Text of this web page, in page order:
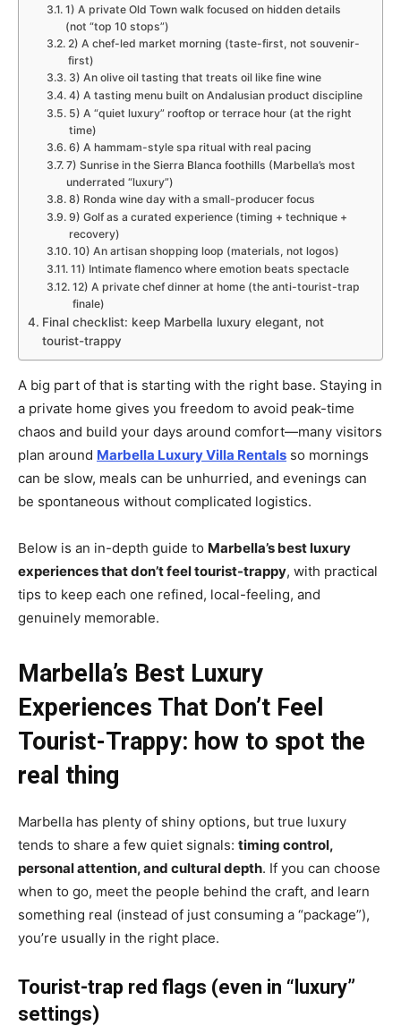
1) A private Old Town walk focused on hidden details
(not “top 10 stops”)
2) A chef-led market morning (taste-first, not souvenir-
first)
3) An olive oil tasting that treats oil like fine wine
4) A tasting menu built on Andalusian product discipline
5) A “quiet luxury” rooftop or terrace hour (at the right
time)
6) A hammam-style spa ritual with real pacing
7) Sunrise in the Sierra Blanca foothills (Marbella’s most
underrated “luxury”)
8) Ronda wine day with a small-producer focus
9) Golf as a curated experience (timing + technique +
recovery)
10) An artisan shopping loop (materials, not logos)
11) Intimate flamenco where emotion beats spectacle
12) A private chef dinner at home (the anti-tourist-trap
finale)
Final checklist: keep Marbella luxury elegant, not
tourist-trappy
A big part of that is starting with the right base. Staying in
a private home gives you freedom to avoid peak-time
chaos and build your days around comfort—many visitors
plan around Marbella Luxury Villa Rentals so mornings
can be slow, meals can be unhurried, and evenings can
be spontaneous without complicated logistics.
Below is an in-depth guide to Marbella’s best luxury
experiences that don’t feel tourist-trappy, with practical
tips to keep each one refined, local-feeling, and
genuinely memorable.
Marbella’s Best Luxury
Experiences That Don’t Feel
Tourist-Trappy: how to spot the
real thing
Marbella has plenty of shiny options, but true luxury
tends to share a few quiet signals: timing control,
personal attention, and cultural depth. If you can choose
when to go, meet the people behind the craft, and learn
something real (instead of just consuming a “package”),
you’re usually in the right place.
Tourist-trap red flags (even in “luxury”
settings)